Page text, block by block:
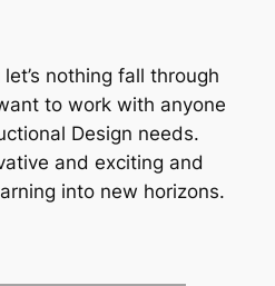
nothing fall through
to work with anyone
Design needs.
and exciting and
into new horizons.